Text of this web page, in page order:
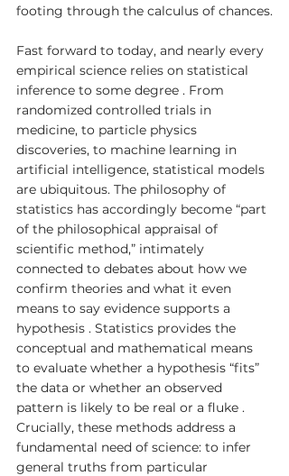
footing through the calculus of chances.
Fast forward to today, and nearly every
empirical science relies on statistical
inference to some degree . From
randomized controlled trials in
medicine, to particle physics
discoveries, to machine learning in
artificial intelligence, statistical models
are ubiquitous. The philosophy of
statistics has accordingly become “part
of the philosophical appraisal of
scientific method,” intimately
connected to debates about how we
confirm theories and what it even
means to say evidence supports a
hypothesis . Statistics provides the
conceptual and mathematical means
to evaluate whether a hypothesis “fits”
the data or whether an observed
pattern is likely to be real or a fluke .
Crucially, these methods address a
fundamental need of science: to infer
general truths from particular